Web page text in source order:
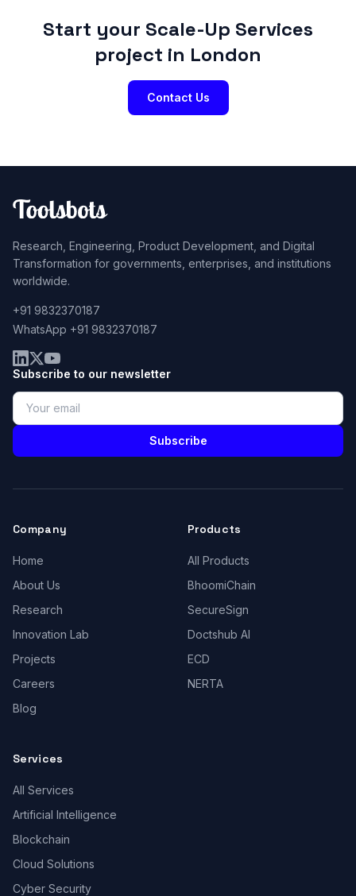
Start your Scale-Up Services
project in London
Contact Us
Research, Engineering, Product Development, and Digital
Transformation for governments, enterprises, and institutions
worldwide.
+91 9832370187
WhatsApp +91 9832370187
Subscribe to our newsletter
Subscribe
Company
Home
About Us
Research
Innovation Lab
Projects
Careers
Blog
Products
All Products
BhoomiChain
SecureSign
Doctshub AI
ECD
NERTA
Services
All Services
Artificial Intelligence
Blockchain
Cloud Solutions
Cyber Security